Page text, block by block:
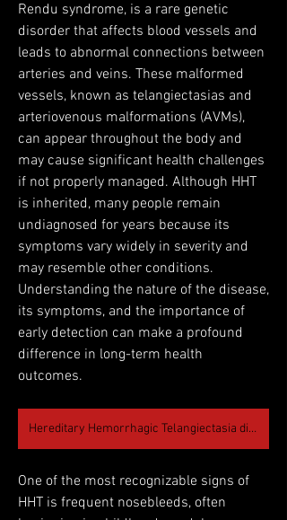
Rendu syndrome, is a rare genetic
disorder that affects blood vessels and
leads to abnormal connections between
arteries and veins. These malformed
vessels, known as telangiectasias and
arteriovenous malformations (AVMs),
can appear throughout the body and
may cause significant health challenges
if not properly managed. Although HHT
is inherited, many people remain
undiagnosed for years because its
symptoms vary widely in severity and
may resemble other conditions.
Understanding the nature of the disease,
its symptoms, and the importance of
early detection can make a profound
difference in long-term health
outcomes.
Hereditary Hemorrhagic Telangiectasia disease
One of the most recognizable signs of
HHT is frequent nosebleeds, often